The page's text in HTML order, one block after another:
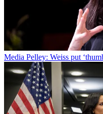
Media Pelley: Weiss put